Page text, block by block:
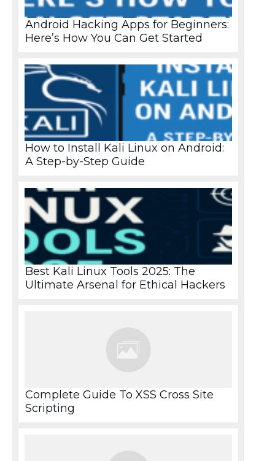
Android Hacking Apps for Beginners:
Here’s How You Can Get Started
How to Install Kali Linux on Android:
A Step-by-Step Guide
Best Kali Linux Tools 2025: The
Ultimate Arsenal for Ethical Hackers
Complete Guide To XSS Cross Site
Scripting